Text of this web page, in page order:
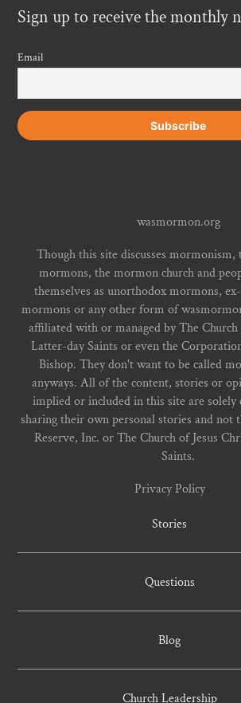
Sign up to receive the monthly
Email
wasmormon.org
Though this site discusses mormonism,
mormons, the mormon church and
themselves as unorthodox mormons,
mormons or any other form of
affiliated with or managed by The
Latter-day Saints or even the
Bishop. They don't want to be called
anyways. All of the content, stories or
implied or included in this site are solely
sharing their own personal stories and not
Reserve, Inc. or The Church of Jesus
Saints.
Privacy Policy
Stories
Questions
Blog
Church Leadership